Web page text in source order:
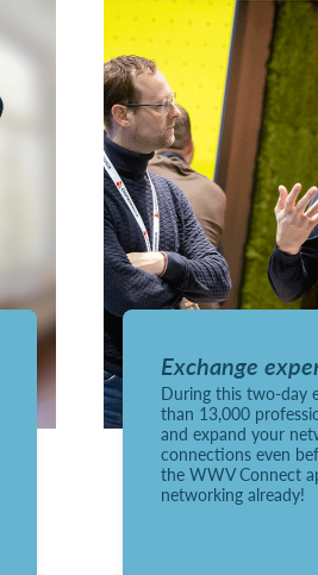
Exchange
During this two-day
than 13,000
and expand your
connections even
the WWV Connect
networking already!